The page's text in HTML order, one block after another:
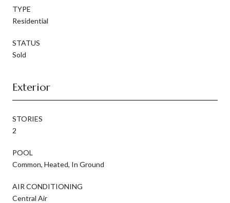
TYPE
Residential
STATUS
Sold
Exterior
STORIES
2
POOL
Common, Heated, In Ground
AIR CONDITIONING
Central Air